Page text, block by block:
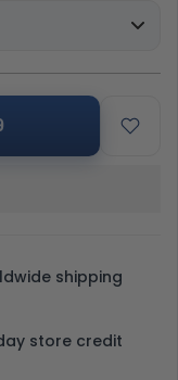
shipping
store credit